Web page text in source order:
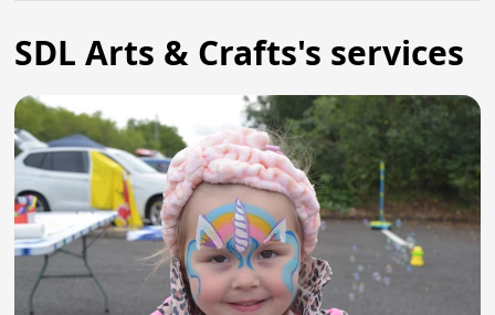
SDL Arts & Crafts's services